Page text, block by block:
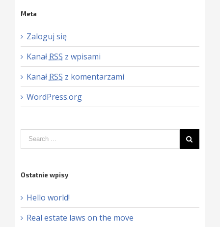
Meta
Zaloguj się
Kanał RSS z wpisami
Kanał RSS z komentarzami
WordPress.org
Ostatnie wpisy
Hello world!
Real estate laws on the move